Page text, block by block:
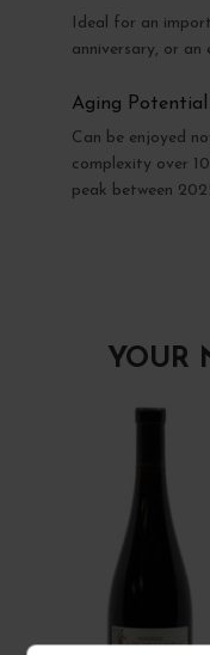
Ideal for an
anniversary, or an
Aging Potential
Can be enjoyed
complexity over
peak between
YOUR